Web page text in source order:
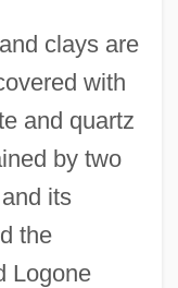
clays are
with
and quartz
by two
its
the
Logone